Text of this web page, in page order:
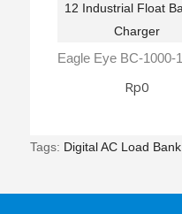
Rp0
Tags: Digital AC Load Bank